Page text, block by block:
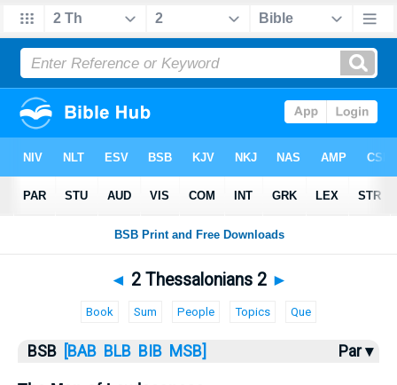
Bible >2 Thess.> 2 Thess. 2
◄ 2 Thessalonians 2 ►
Book Sum People Topics Que
BSB [BAB BLB BIB MSB] Par ▾